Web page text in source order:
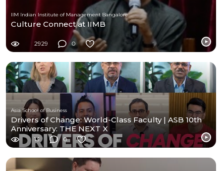
IIM Indian Institute of Management Bangalore
Culture Connect at IIMB
2929 0
Asia School of Business
Drivers of Change: World-Class Faculty | ASB 10th
Anniversary: THE NEXT X
13 0